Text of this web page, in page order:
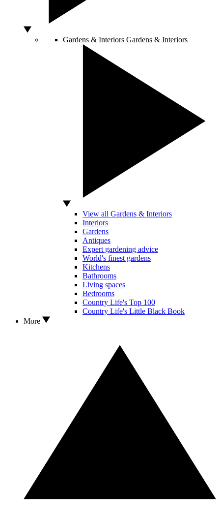
Gardens & Interiors Gardens & Interiors
View all Gardens & Interiors
Interiors
Gardens
Antiques
Expert gardening advice
World's finest gardens
Kitchens
Bathrooms
Living spaces
Bedrooms
Country Life's Top 100
Country Life's Little Black Book
More